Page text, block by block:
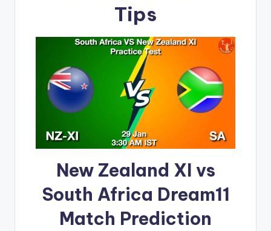
Tips
New Zealand XI vs
South Africa Dream11
Match Prediction